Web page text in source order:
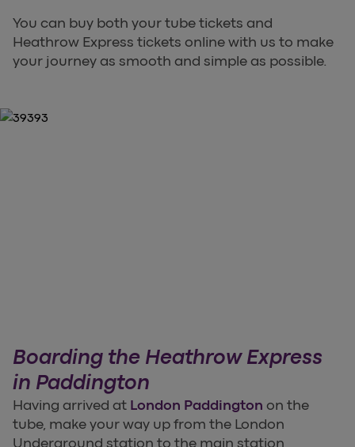
You can buy both your tube tickets and
Heathrow Express tickets online with us to make
your journey as smooth and simple as possible.
Boarding the Heathrow Express
in Paddington
Having arrived at London Paddington on the
tube, make your way up from the London
Underground station to the main station